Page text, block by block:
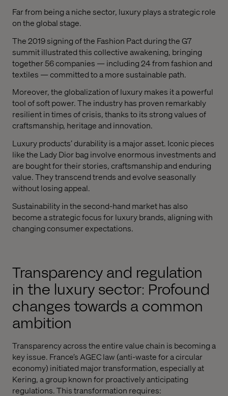
Far from being a niche sector, luxury plays a strategic role
on the global stage.
The 2019 signing of the Fashion Pact during the G7
summit illustrated this collective awakening, bringing
together 56 companies — including 24 from fashion and
textiles — committed to a more sustainable path.
Moreover, the globalization of luxury makes it a powerful
tool of soft power. The industry has proven remarkably
resilient in times of crisis, thanks to its strong values of
craftsmanship, heritage and innovation.
Luxury products’ durability is a major asset. Iconic pieces
like the Lady Dior bag involve enormous investments and
are bought for their stories, craftsmanship and enduring
value. They transcend trends and evolve seasonally
without losing appeal.
Sustainability in the second-hand market has also
become a strategic focus for luxury brands, aligning with
changing consumer expectations.
Transparency and regulation
in the luxury sector: Profound
changes towards a common
ambition
Transparency across the entire value chain is becoming a
key issue. France’s AGEC law (anti-waste for a circular
economy) initiated major transformation, especially at
Kering, a group known for proactively anticipating
regulations. This transformation requires: